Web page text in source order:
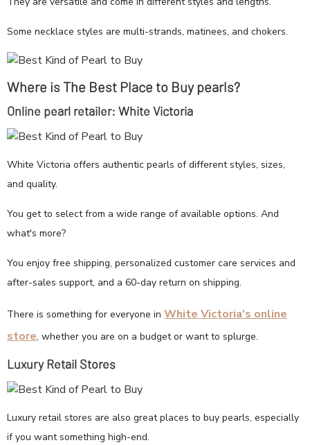
Some necklace styles are multi-strands, matinees, and chokers.
Where is The Best Place to Buy pearls?
Online pearl retailer: White Victoria
White Victoria offers authentic pearls of different styles, sizes,
and quality.
You get to select from a wide range of available options. And
what's more?
You enjoy free shipping, personalized customer care services and
after-sales support, and a 60-day return on shipping.
There is something for everyone in White Victoria's online
store, whether you are on a budget or want to splurge.
Luxury Retail Stores
Luxury retail stores are also great places to buy pearls, especially
if you want something high-end.